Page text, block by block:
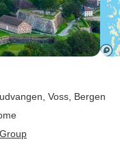
, Voss , Bergen